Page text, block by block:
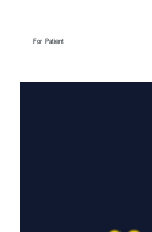
For Patient